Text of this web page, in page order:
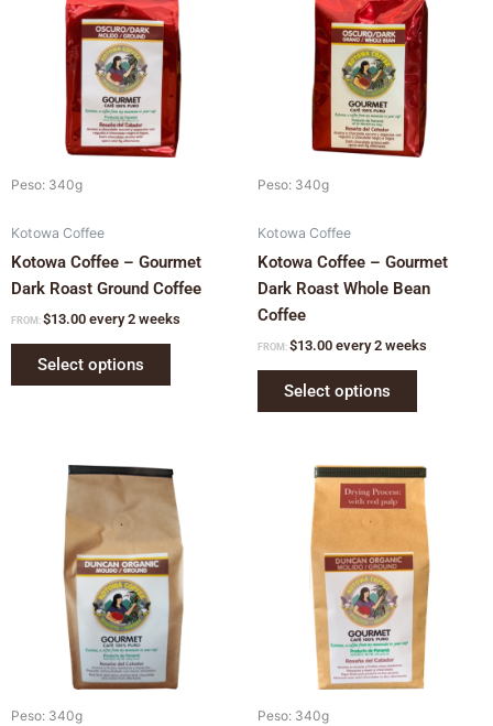
Peso: 340g
Kotowa Coffee
Kotowa Coffee – Gourmet
Dark Roast Ground Coffee
FROM: $13.00 every 2 weeks
Select options
multiple
variants.
The
options
may
be
product
page
Peso: 340g
Kotowa Coffee
Kotowa Coffee – Gourmet
Dark Roast Whole Bean
Coffee
FROM: $13.00 every 2 weeks
Select options
multiple
variants.
The
options
may
be
product
page
Peso: 340g
This
product
has
multiple
The
options
may
be
Peso: 340g